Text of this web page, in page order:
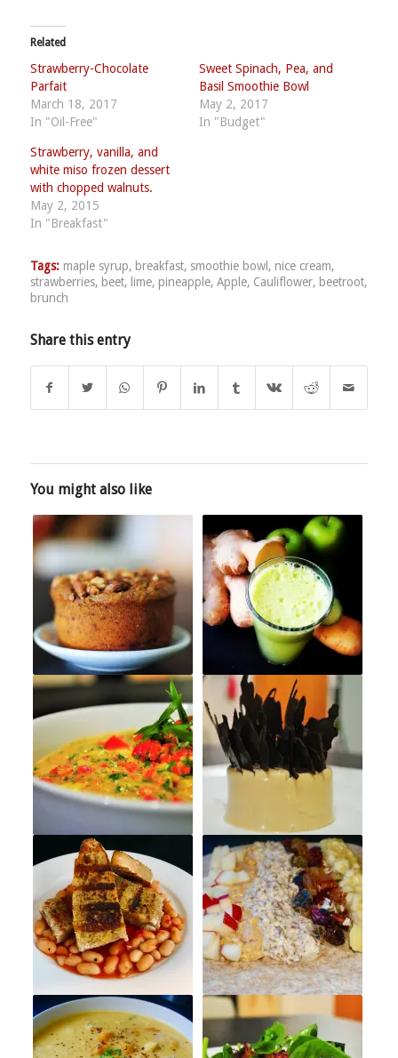
Related
Strawberry-Chocolate
Parfait
March 18, 2017
In "Oil-Free"
Sweet Spinach, Pea, and
Basil Smoothie Bowl
May 2, 2017
In "Budget"
Strawberry, vanilla, and
white miso frozen dessert
with chopped walnuts.
May 2, 2015
In "Breakfast"
Tags: maple syrup, breakfast, smoothie bowl , nice cream,
strawberries, beet, lime, pineapple, Apple, Cauliflower, beetroot,
brunch
Share this entry
You might also like